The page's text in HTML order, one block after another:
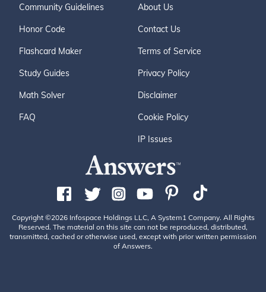
Community Guidelines
Honor Code
Flashcard Maker
Study Guides
Math Solver
FAQ
About Us
Contact Us
Terms of Service
Privacy Policy
Disclaimer
Cookie Policy
IP Issues
Copyright ©2026 Infospace Holdings LLC, A System1 Company. All Rights
Reserved. The material on this site can not be reproduced, distributed,
transmitted, cached or otherwise used, except with prior written permission
of Answers.